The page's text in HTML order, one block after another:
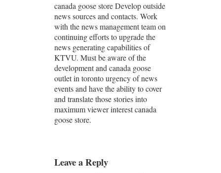
canada goose store Develop outside
news sources and contacts. Work
with the news management team on
continuing efforts to upgrade the
news generating capabilities of
KTVU. Must be aware of the
development and canada goose
outlet in toronto urgency of news
events and have the ability to cover
and translate those stories into
maximum viewer interest canada
goose store.
Leave a Reply